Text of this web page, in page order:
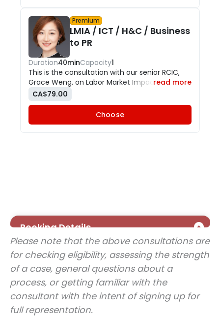
Please note that the above consultations are
for checking eligibility, assessing the strength
of a case, general questions about a
process, or getting familiar with the
consultant with the intent of signing up for
full representation.